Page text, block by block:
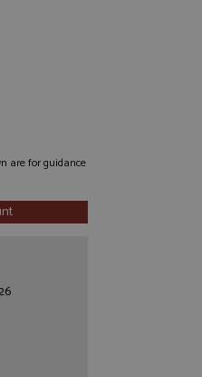
are for guidance